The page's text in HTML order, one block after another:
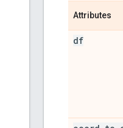
Attributes
df